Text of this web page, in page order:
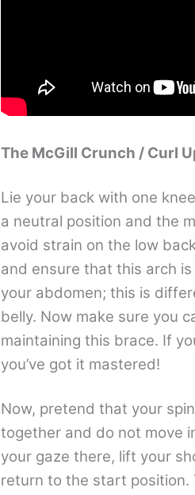
The McGill Crunch / Curl
Lie your back with one
a neutral position and the
avoid strain on the low
and ensure that this arch
your abdomen; this is
belly. Now make sure you
maintaining this brace. If
you’ve got it mastered!
Now, pretend that your
together and do not move
your gaze there, lift your
return to the start position.